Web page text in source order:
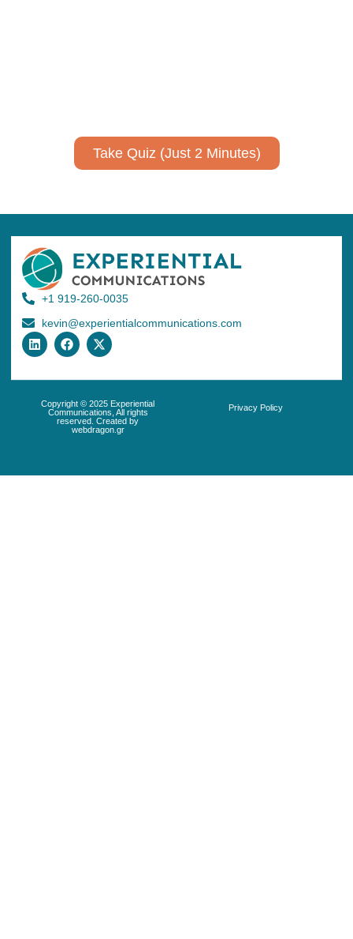
Take Quiz (Just 2 Minutes)
+1 919-260-0035
kevin@experientialcommunications.com
Copyright © 2025 Experiential
Communications, All rights
reserved. Created by
webdragon.gr
Privacy Policy